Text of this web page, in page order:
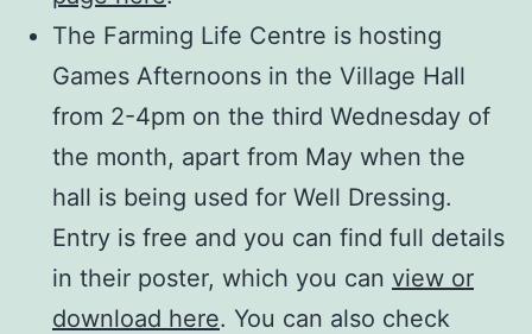
The Farming Life Centre is hosting
Games Afternoons in the Village Hall
from 2-4pm on the third Wednesday of
the month, apart from May when the
hall is being used for Well Dressing.
Entry is free and you can find full details
in their poster, which you can view or
download here. You can also check